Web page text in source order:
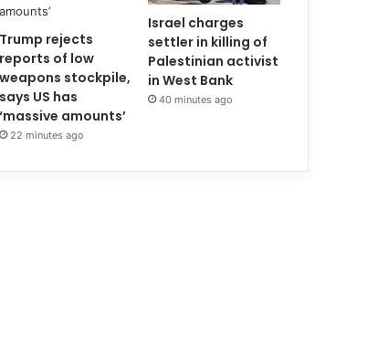
Trump rejects
reports of low
weapons stockpile,
says US has
‘massive amounts’
22 minutes ago
Israel charges
settler in killing of
Palestinian activist
in West Bank
40 minutes ago